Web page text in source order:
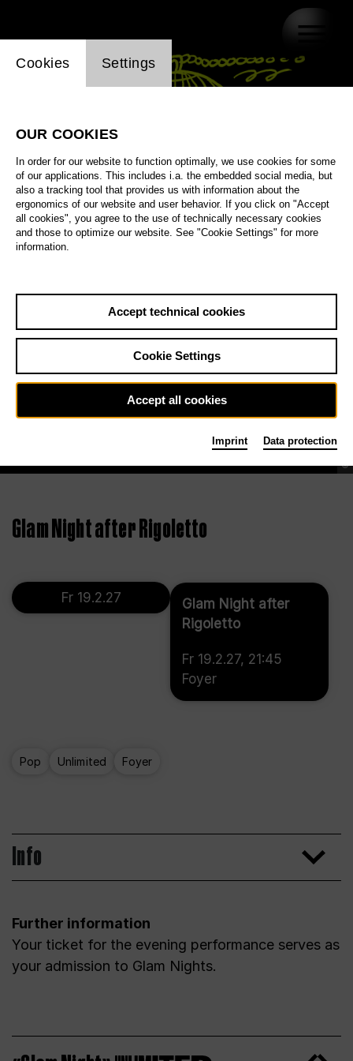
©
Glam Night after Rigoletto
Fr 19.2.27
Glam Night after
Rigoletto
Fr 19.2.27, 21:45
Foyer
Pop Unlimited Foyer
Info
Further information
Your ticket for the evening performance serves as
your admission to Glam Nights.
Website cookie setting
Cookies Settings
OUR COOKIES
In order for our website to function optimally, we use cookies for some
of our applications. This includes i.a. the embedded social media, but
also a tracking tool that provides us with information about the
ergonomics of our website and user behavior. If you click on "Accept
all cookies", you agree to the use of technically necessary cookies
and those to optimize our website. See "Cookie Settings" for more
information.
Accept technical cookies
Cookie Settings
Accept all cookies
Imprint Data protection